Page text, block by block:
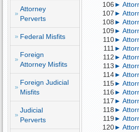
Attorney
Perverts
Federal Misfits
Foreign
Attorney Misfits
Foreign Judicial
Misfits
Judicial
Perverts
106►
107►
108►
109►
110►
111 ►
112►
113►
114►
115►
116►
117►
118►
119►
120►